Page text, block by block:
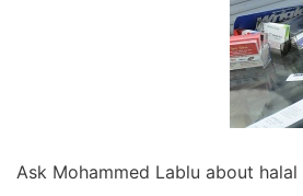
Ask Mohammed Lablu about